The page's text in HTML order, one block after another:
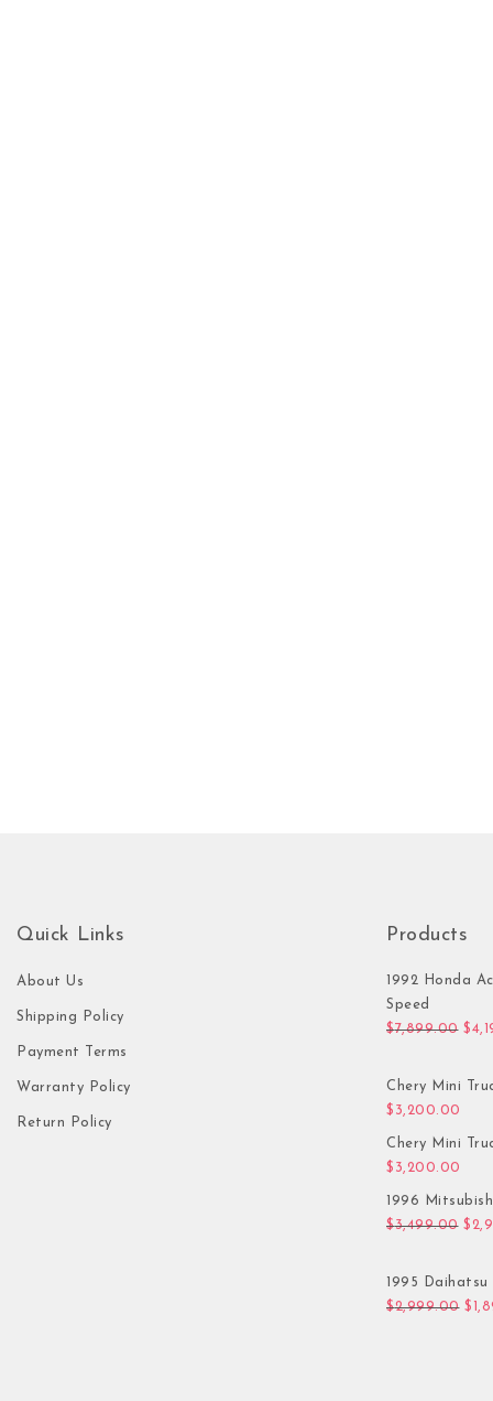
Quick Links
About Us
Shipping Policy
Payment Terms
Warranty Policy
Return Policy
Products
1992 Honda
Speed
$7,899.00 $
Chery Mini
$ 3,200.00
Chery Mini
$ 3,200.00
1996
$3,499.00 $
1995 Daihatsu
$2,999.00 $